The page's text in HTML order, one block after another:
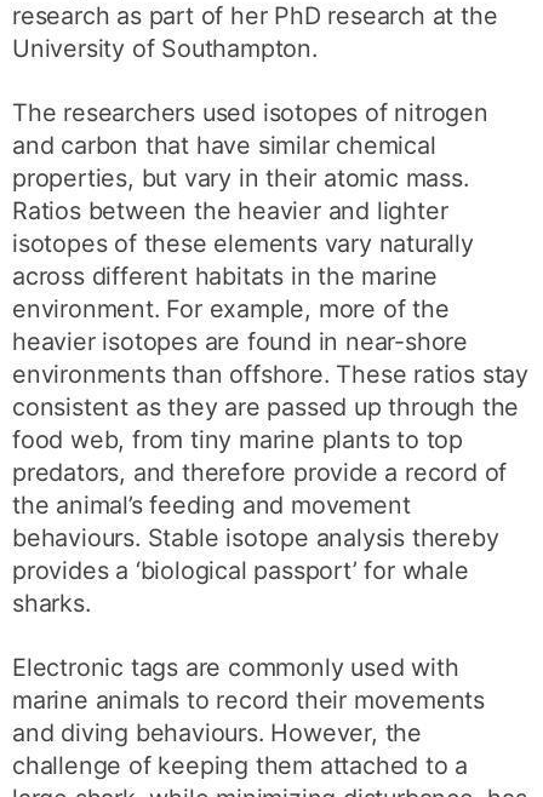
research as part of her PhD research at the
University of Southampton.
The researchers used isotopes of nitrogen
and carbon that have similar chemical
properties, but vary in their atomic mass.
Ratios between the heavier and lighter
isotopes of these elements vary naturally
across different habitats in the marine
environment. For example, more of the
heavier isotopes are found in near-shore
environments than offshore. These ratios stay
consistent as they are passed up through the
food web, from tiny marine plants to top
predators, and therefore provide a record of
the animal’s feeding and movement
behaviours. Stable isotope analysis thereby
provides a ‘biological passport’ for whale
sharks.
Electronic tags are commonly used with
marine animals to record their movements
and diving behaviours. However, the
challenge of keeping them attached to a